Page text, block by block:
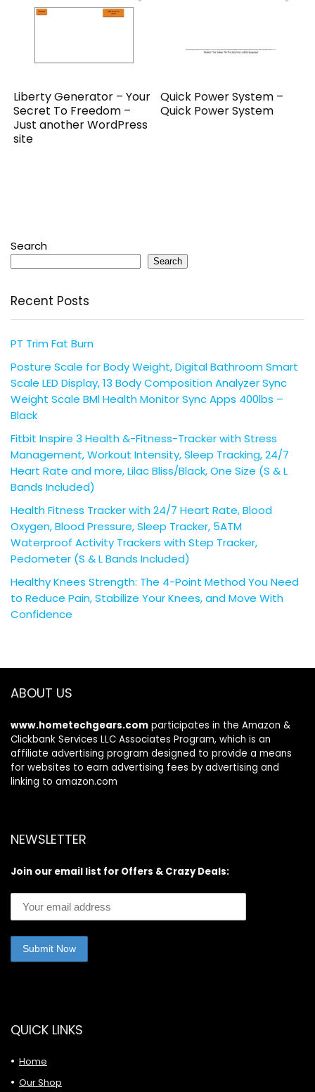
Liberty Generator – Your
Secret To Freedom –
Just another WordPress
site
Quick Power System –
Quick Power System
Search
Search
Recent Posts
PT Trim Fat Burn
Posture Scale for Body Weight, Digital Bathroom Smart
Scale LED Display, 13 Body Composition Analyzer Sync
Weight Scale BMl Health Monitor Sync Apps 400lbs –
Black
Fitbit Inspire 3 Health &-Fitness-Tracker with Stress
Management, Workout Intensity, Sleep Tracking, 24/7
Heart Rate and more, Lilac Bliss/Black, One Size (S & L
Bands Included)
Health Fitness Tracker with 24/7 Heart Rate, Blood
Oxygen, Blood Pressure, Sleep Tracker, 5ATM
Waterproof Activity Trackers with Step Tracker,
Pedometer (S & L Bands Included)
Healthy Knees Strength: The 4-Point Method You Need
to Reduce Pain, Stabilize Your Knees, and Move With
Confidence
ABOUT US
www.hometechgears.com participates in the Amazon &
Clickbank Services LLC Associates Program, which is an
affiliate advertising program designed to provide a means
for websites to earn advertising fees by advertising and
linking to amazon.com
NEWSLETTER
Join our email list for Offers & Crazy Deals:
QUICK LINKS
Home
Our Shop